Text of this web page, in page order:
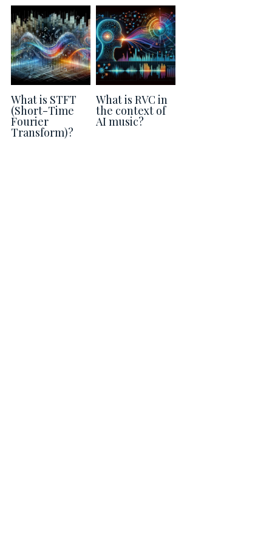
Guide: 30 AI Terms to Know
Search
What is STFT
(Short-Time
Fourier
Transform)?
What is RVC in
the context of
AI music?